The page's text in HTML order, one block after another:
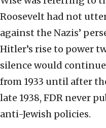
Roosevelt had not
against the Nazis’
Hitler’s rise to power
silence would
from 1933 until after
late 1938, FDR never
anti-Jewish policies.